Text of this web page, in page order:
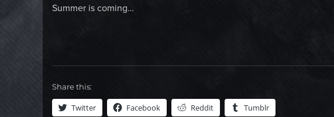
Summer is coming…
Share this:
Twitter Facebook Reddit Tumblr